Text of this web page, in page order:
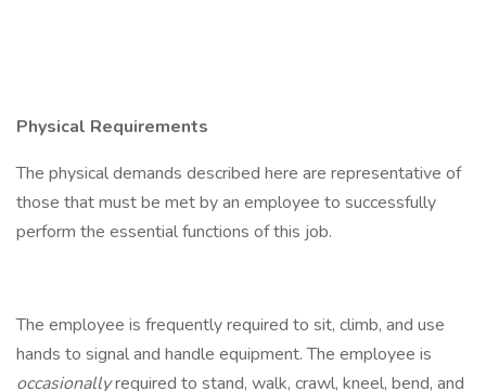
Physical Requirements
The physical demands described here are representative of
those that must be met by an employee to successfully
perform the essential functions of this job.
The employee is frequently required to sit, climb, and use
hands to signal and handle equipment. The employee is
occasionallyrequired to stand, walk, crawl, kneel, bend, and